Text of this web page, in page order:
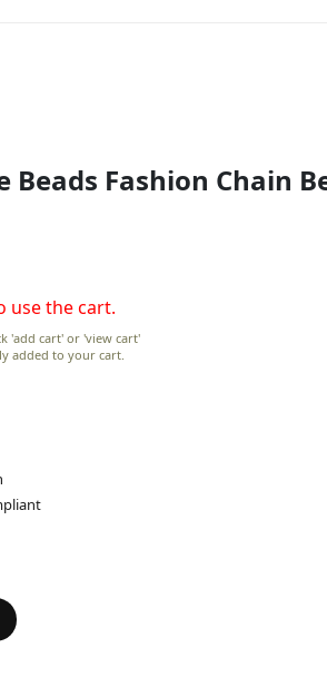
Beads Fashion Chain
use the cart.
'add cart' or 'view cart'
added to your cart.